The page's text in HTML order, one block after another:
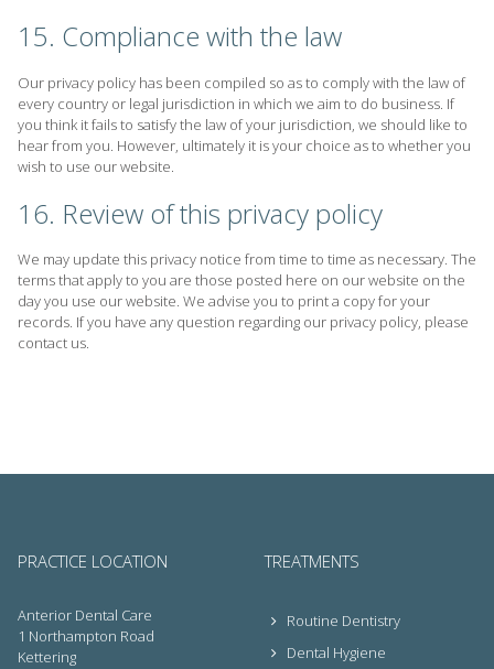
15. Compliance with the law
Our privacy policy has been compiled so as to comply with the law of
every country or legal jurisdiction in which we aim to do business. If
you think it fails to satisfy the law of your jurisdiction, we should like to
hear from you. However, ultimately it is your choice as to whether you
wish to use our website.
16. Review of this privacy policy
We may update this privacy notice from time to time as necessary. The
terms that apply to you are those posted here on our website on the
day you use our website. We advise you to print a copy for your
records. If you have any question regarding our privacy policy, please
contact us.
PRACTICE LOCATION
Anterior Dental Care
1 Northampton Road
Kettering
TREATMENTS
Routine Dentistry
Dental Hygiene